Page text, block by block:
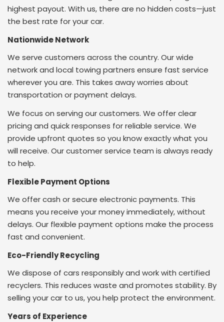
highest payout. With us, there are no hidden costs—just
the best rate for your car.
Nationwide Network
We serve customers across the country. Our wide
network and local towing partners ensure fast service
wherever you are. This takes away worries about
transportation or payment delays.
We focus on serving our customers. We offer clear
pricing and quick responses for reliable service. We
provide upfront quotes so you know exactly what you
will receive. Our customer service team is always ready
to help.
Flexible Payment Options
We offer cash or secure electronic payments. This
means you receive your money immediately, without
delays. Our flexible payment options make the process
fast and convenient.
Eco-Friendly Recycling
We dispose of cars responsibly and work with certified
recyclers. This reduces waste and promotes stability. By
selling your car to us, you help protect the environment.
Years of Experience